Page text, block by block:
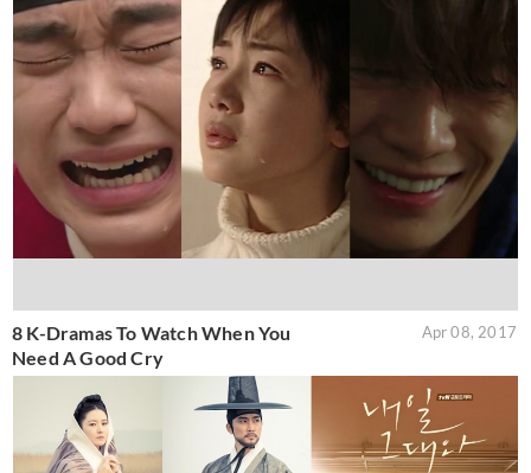
8 K-Dramas To Watch When You
Need A Good Cry
Apr 08, 2017